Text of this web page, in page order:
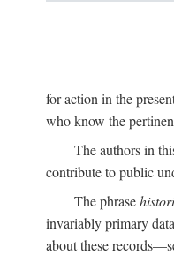
for action in the
who know the
The authors in
contribute to public
The phrase
invariably primary
about these